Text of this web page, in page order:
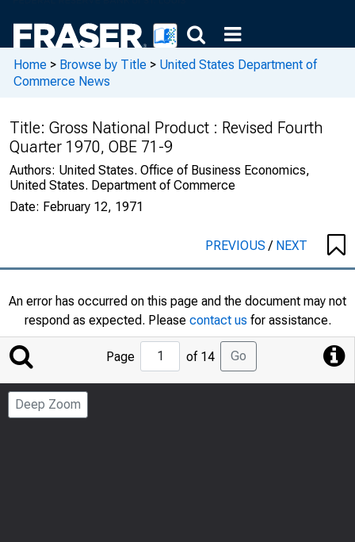
Home > Browse by Title > United States Department of
Commerce News
Title: Gross National Product : Revised Fourth
Quarter 1970, OBE 71-9
Authors: United States. Office of Business Economics,
United States. Department of Commerce
Date: February 12, 1971
PREVIOUS/ NEXT
An error has occurred on this page and the document may not
respond as expected. Please contact us for assistance.
Jump
to
Page
Page of 14 Go
Deep Zoom